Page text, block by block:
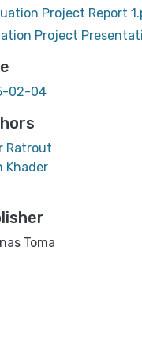
Project Report
Project
02-04
Ratrout
Khader
Toma